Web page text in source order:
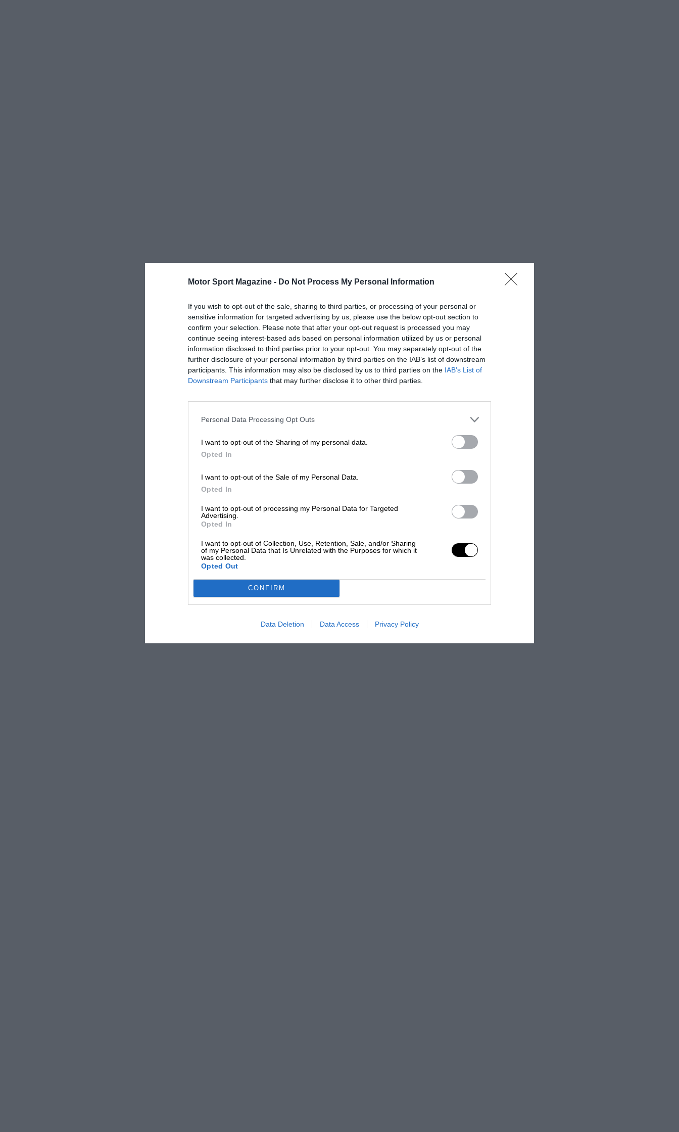
Motor Sport Magazine - Do Not Process My Personal Information
If you wish to opt-out of the sale, sharing to third parties, or processing of your personal or
sensitive information for targeted advertising by us, please use the below opt-out section to
confirm your selection. Please note that after your opt-out request is processed you may
continue seeing interest-based ads based on personal information utilized by us or personal
information disclosed to third parties prior to your opt-out. You may separately opt-out of the
further disclosure of your personal information by third parties on the IAB’s list of downstream
participants. This information may also be disclosed by us to third parties on the IAB’s List of
Downstream Participants that may further disclose it to other third parties.
Personal Data Processing Opt Outs
I want to opt-out of the Sharing of my personal data.
Opted In
I want to opt-out of the Sale of my Personal Data.
Opted In
I want to opt-out of processing my Personal Data for Targeted
Advertising.
Opted In
I want to opt-out of Collection, Use, Retention, Sale, and/or Sharing
of my Personal Data that Is Unrelated with the Purposes for which it
was collected.
Opted Out
CONFIRM
Data Deletion Data Access Privacy Policy